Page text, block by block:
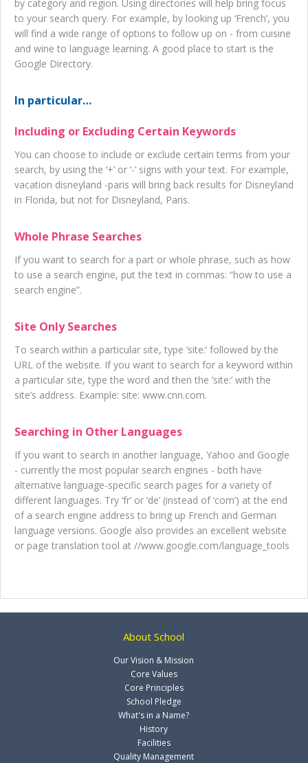
by category and region. Using directories will help bring focus
to your search query. For example, by looking up ‘French’, you
will find a wide range of options to follow up on - from cuisine
and wine to language learning. A good place to start is the
Google Directory.
In particular…
Including or Excluding Certain Keywords
You can choose to include or exclude certain terms from your
search, by using the ‘+’ or ‘-’ signs with your text. For example,
vacation disneyland -paris will bring back results for Disneyland
in Florida, but not for Disneyland, Paris.
Whole Phrase Searches
If you want to search for a part or whole phrase, such as how
to use a search engine, put the text in commas: “how to use a
search engine”.
Site Only Searches
To search within a particular site, type ’site:’ followed by the
URL of the website. If you want to search for a keyword within
a particular site, type the word and then the ’site:’ with the
site’s address. Example: site: www.cnn.com.
Searching in Other Languages
If you want to search in another language, Yahoo and Google
- currently the most popular search engines - both have
alternative language-specific search pages for a variety of
different languages. Try ‘fr’ or ‘de’ (instead of ‘com’) at the end
of a search engine address to bring up French and German
language versions. Google also provides an excellent website
or page translation tool at //www.google.com/language_tools
About School
Our Vision & Mission
Core Values
Core Principles
School Pledge
What's in a Name?
History
Facilities
Quality Management